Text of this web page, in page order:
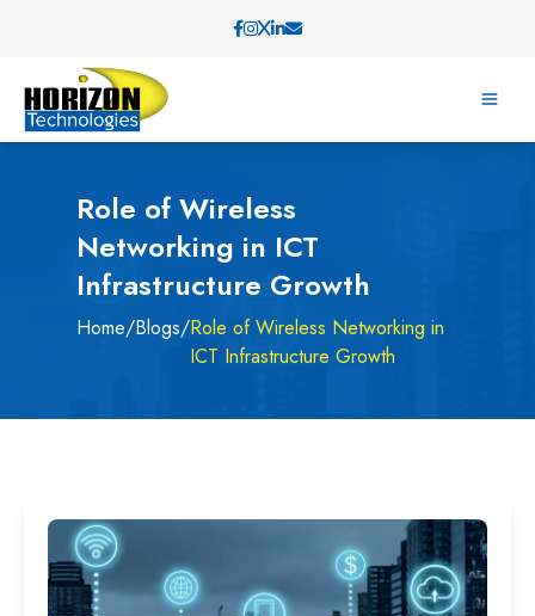
Role of Wireless
Networking in ICT
Infrastructure Growth
Home/Blogs/Role of Wireless Networking in
ICT Infrastructure Growth